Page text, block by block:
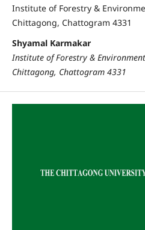
Institute of Forestry &
Chittagong, Chattogram 4331
Shyamal Karmakar
Institute of Forestry &
Chittagong, Chattogram 4331